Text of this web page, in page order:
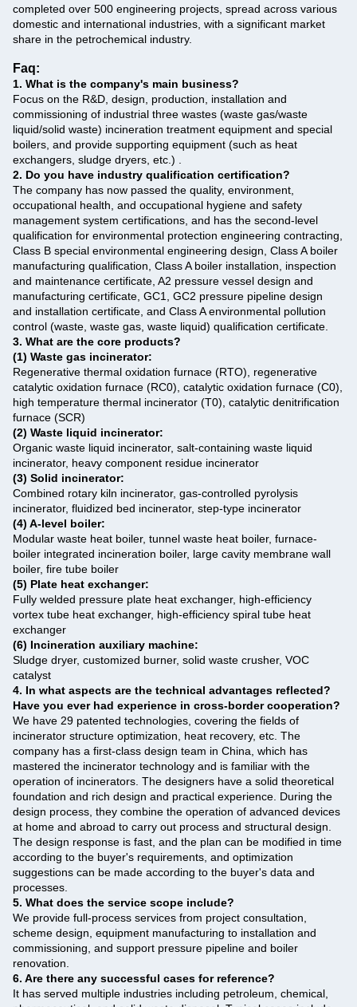
completed over 500 engineering projects, spread across various
domestic and international industries, with a significant market
share in the petrochemical industry.
Faq:
1. What is the company's main business?
Focus on the R&D, design, production, installation and
commissioning of industrial three wastes (waste gas/waste
liquid/solid waste) incineration treatment equipment and special
boilers, and provide supporting equipment (such as heat
exchangers, sludge dryers, etc.) ‌.
2. Do you have industry qualification certification? ‌
The company has now passed the quality, environment,
occupational health, and occupational hygiene and safety
management system certifications, and has the second-level
qualification for environmental protection engineering contracting,
Class B special environmental engineering design, Class A boiler
manufacturing qualification, Class A boiler installation, inspection
and maintenance certificate, A2 pressure vessel design and
manufacturing certificate, GC1, GC2 pressure pipeline design
and installation certificate, and Class A environmental pollution
control (waste, waste gas, waste liquid) qualification certificate.
3. What are the core products? ‌
(1) Waste gas incinerator:
Regenerative thermal oxidation furnace (RTO), regenerative
catalytic oxidation furnace (RC0), catalytic oxidation furnace (C0),
high temperature thermal incinerator (T0), catalytic denitrification
furnace (SCR)
(2) Waste liquid incinerator:
Organic waste liquid incinerator, salt-containing waste liquid
incinerator, heavy component residue incinerator
(3) Solid incinerator:
Combined rotary kiln incinerator, gas-controlled pyrolysis
incinerator, fluidized bed incinerator, step-type incinerator
(4) A-level boiler:
Modular waste heat boiler, tunnel waste heat boiler, furnace-
boiler integrated incineration boiler, large cavity membrane wall
boiler, fire tube boiler
(5) Plate heat exchanger:
Fully welded pressure plate heat exchanger, high-efficiency
vortex tube heat exchanger, high-efficiency spiral tube heat
exchanger
(6) Incineration auxiliary machine:
Sludge dryer, customized burner, solid waste crusher, VOC
catalyst ‌
4. In what aspects are the technical advantages reflected?
Have you ever had experience in cross-border cooperation?
We have 29 patented technologies, covering the fields of
incinerator structure optimization, heat recovery, etc. The
company has a first-class design team in China, which has
mastered the incinerator technology and is familiar with the
operation of incinerators. The designers have a solid theoretical
foundation and rich design and practical experience. During the
design process, they combine the operation of advanced devices
at home and abroad to carry out process and structural design.
The design response is fast, and the plan can be modified in time
according to the buyer's requirements, and optimization
suggestions can be made according to the buyer's data and
processes.
5. What does the service scope include?
We provide full-process services from project consultation,
scheme design, equipment manufacturing to installation and
commissioning, and support pressure pipeline and boiler
renovation.
6. Are there any successful cases for reference?
It has served multiple industries including petroleum, chemical,